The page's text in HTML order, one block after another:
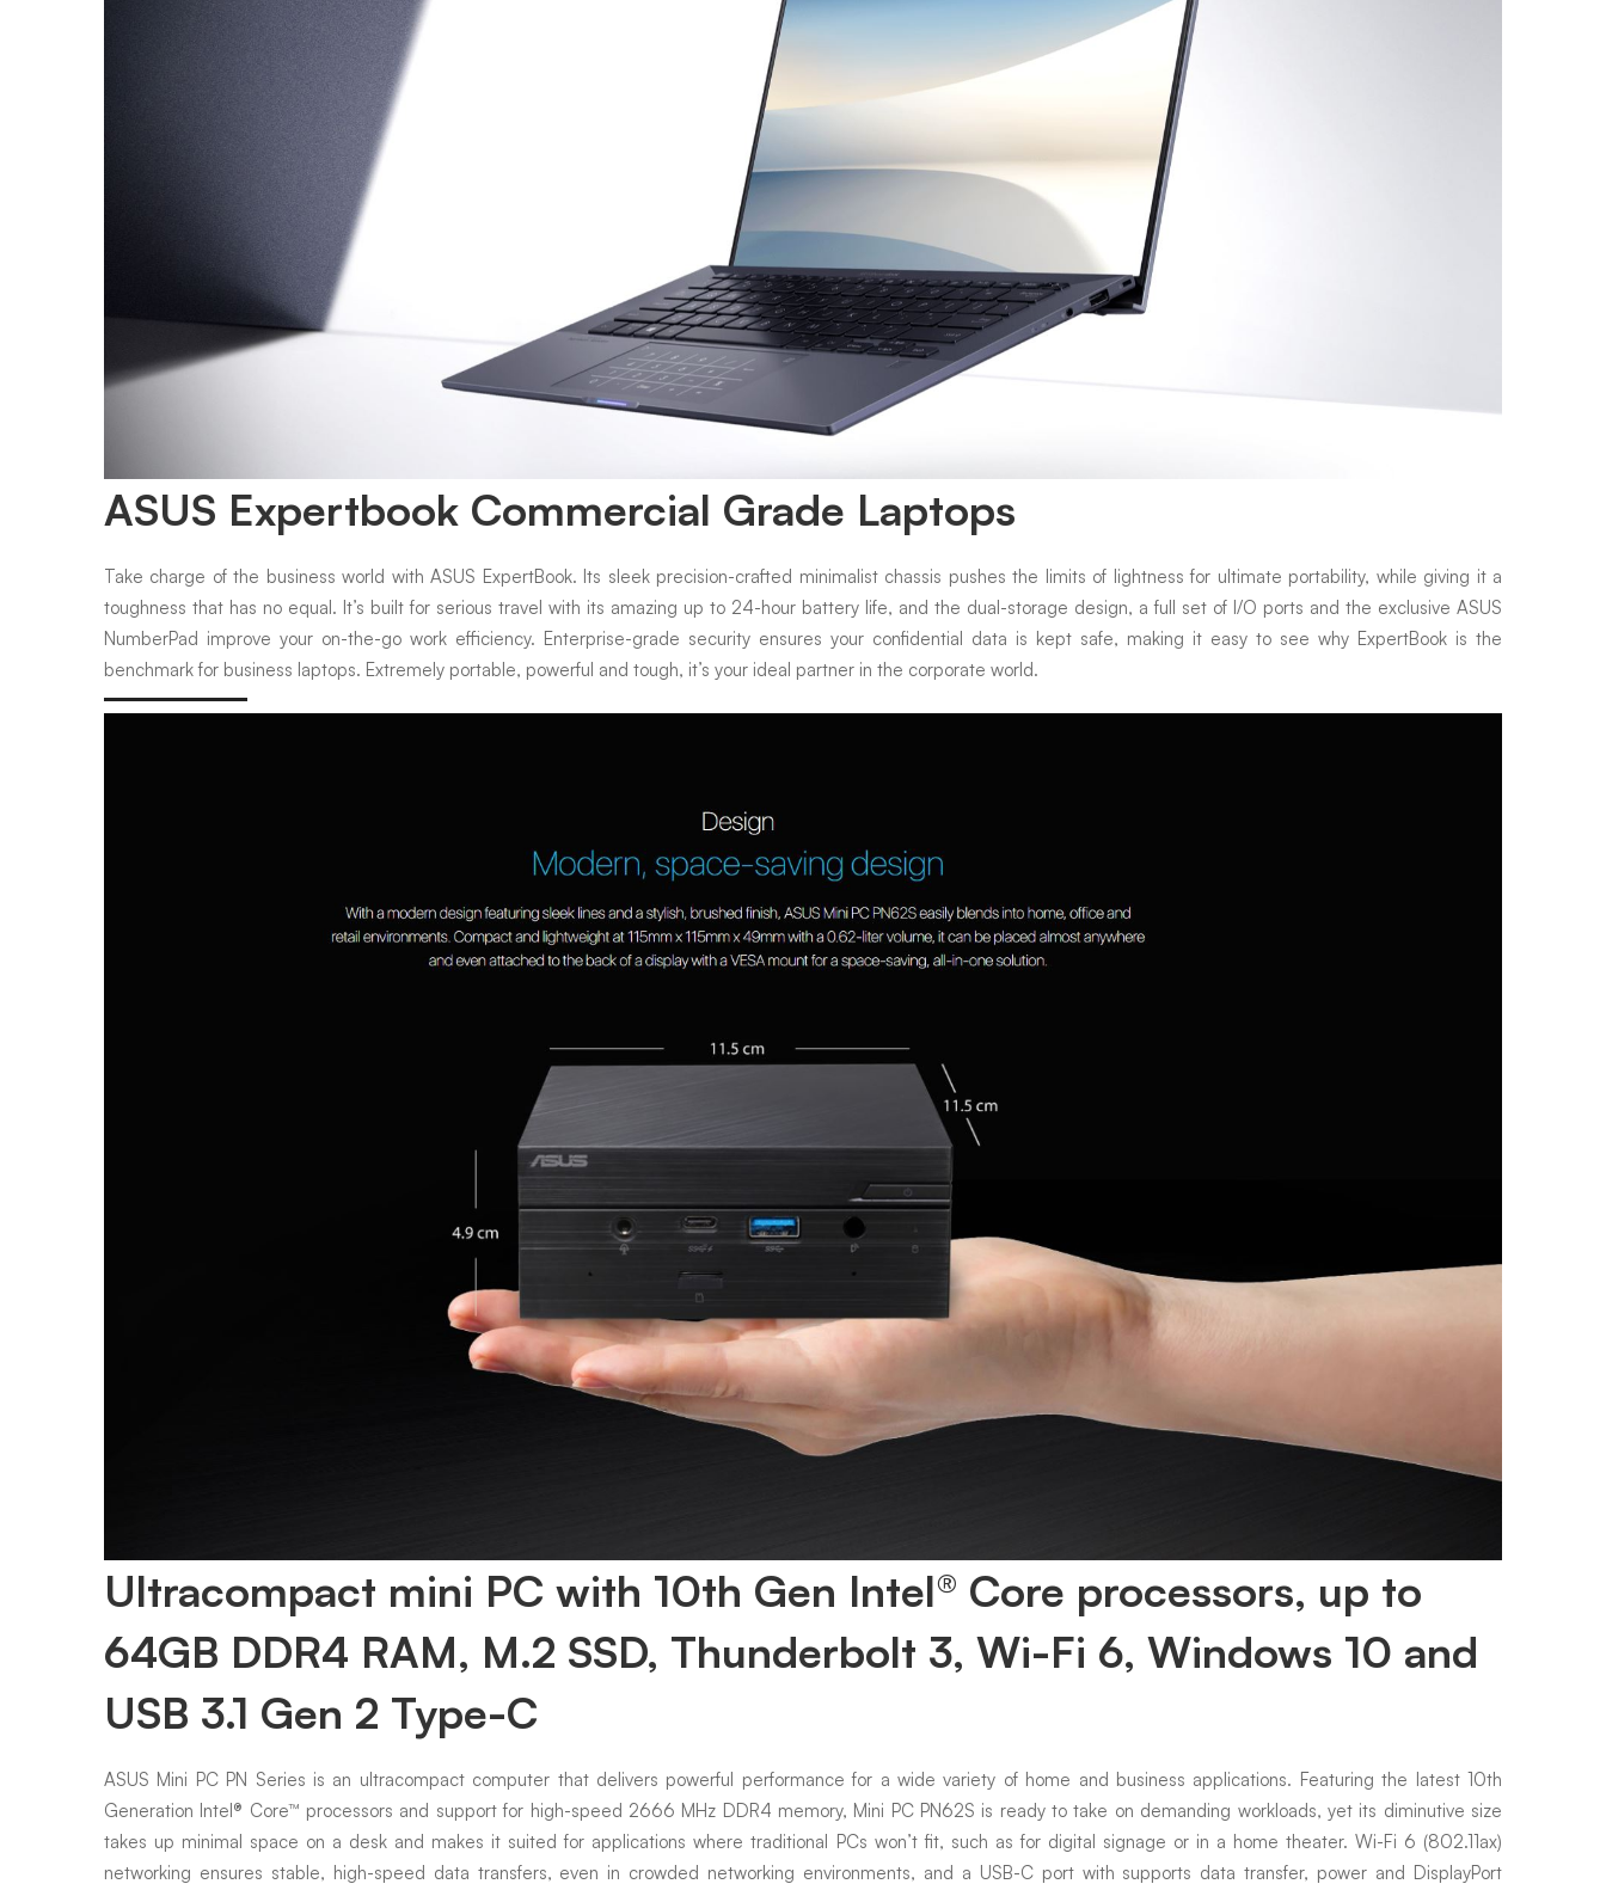
ASUS Expertbook Commercial Grade Laptops
Take charge of the business world with ASUS ExpertBook. Its sleek precision-crafted minimalist chassis pushes the limits of lightness for ultimate portability, while giving it a
toughness that has no equal. It’s built for serious travel with its amazing up to 24-hour battery life, and the dual-storage design, a full set of I/O ports and the exclusive ASUS
NumberPad improve your on-the-go work efficiency. Enterprise-grade security ensures your confidential data is kept safe, making it easy to see why ExpertBook is the
benchmark for business laptops. Extremely portable, powerful and tough, it’s your ideal partner in the corporate world.
Ultracompact mini PC with 10th Gen Intel® Core processors, up to
64GB DDR4 RAM, M.2 SSD, Thunderbolt 3, Wi-Fi 6, Windows 10 and
USB 3.1 Gen 2 Type-C
ASUS Mini PC PN Series is an ultracompact computer that delivers powerful performance for a wide variety of home and business applications. Featuring the latest 10th
Generation Intel® Core™ processors and support for high-speed 2666 MHz DDR4 memory, Mini PC PN62S is ready to take on demanding workloads, yet its diminutive size
takes up minimal space on a desk and makes it suited for applications where traditional PCs won’t fit, such as for digital signage or in a home theater. Wi-Fi 6 (802.11ax)
networking ensures stable, high-speed data transfers, even in crowded networking environments, and a USB-C port with supports data transfer, power and DisplayPort